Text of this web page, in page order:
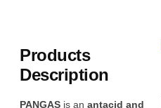
Products
Description
PANGAS is an antacid and